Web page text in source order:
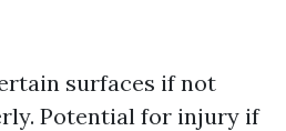
surfaces if not
Potential for injury if